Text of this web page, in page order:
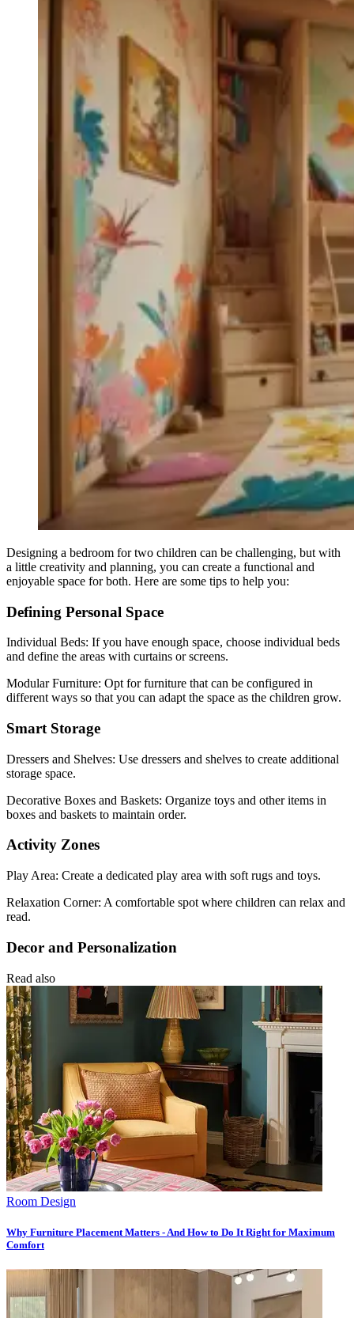
Designing a bedroom for two children can be challenging, but with
a little creativity and planning, you can create a functional and
enjoyable space for both. Here are some tips to help you:
Defining Personal Space
Individual Beds: If you have enough space, choose individual beds
and define the areas with curtains or screens.
Modular Furniture: Opt for furniture that can be configured in
different ways so that you can adapt the space as the children grow.
Smart Storage
Dressers and Shelves: Use dressers and shelves to create additional
storage space.
Decorative Boxes and Baskets: Organize toys and other items in
boxes and baskets to maintain order.
Activity Zones
Play Area: Create a dedicated play area with soft rugs and toys.
Relaxation Corner: A comfortable spot where children can relax and
read.
Decor and Personalization
Read also
Room Design
Why Furniture Placement Matters - And How to Do It Right for Maximum
Comfort